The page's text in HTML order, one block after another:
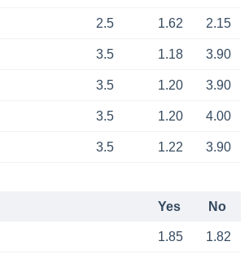
2.5 1.62 2.15
3.5 1.18 3.90
3.5 1.20 3.90
3.5 1.20 4.00
3.5 1.22 3.90
Yes No
1.85 1.82